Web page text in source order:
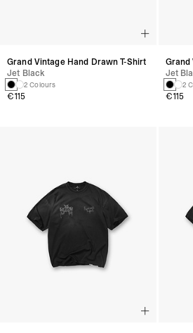
Grand Vintage Hand Drawn T-Shirt
Jet Black
2 Colours
€115
Grand
Jet
2
€115